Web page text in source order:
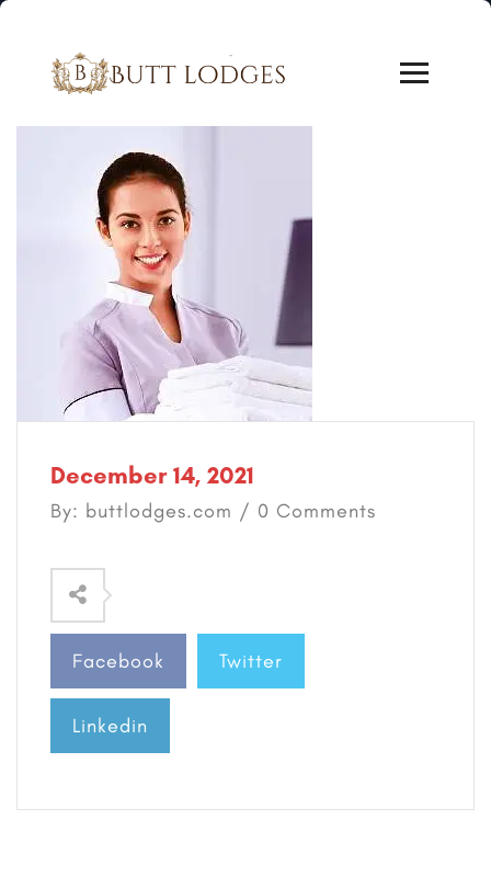
December 14, 2021
By: buttlodges.com / 0 Comments
Facebook Twitter
Linkedin